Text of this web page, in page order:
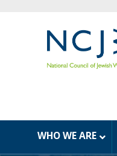
WHO WE ARE